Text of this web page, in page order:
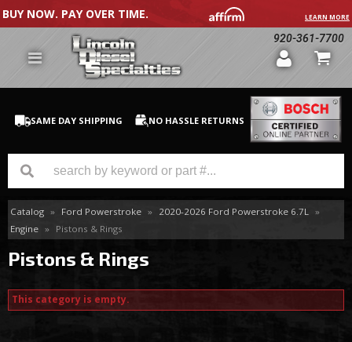
BUY NOW. PAY OVER TIME. LEARN MORE
920-361-7700
SAME DAY SHIPPING NO HASSLE RETURNS
GM Duramax
Dodge Cummins
Catalog » Ford Powerstroke » 2020-2026 Ford Powerstroke 6.7L »
Engine » Pistons & Rings
Pistons & Rings
This category is empty.